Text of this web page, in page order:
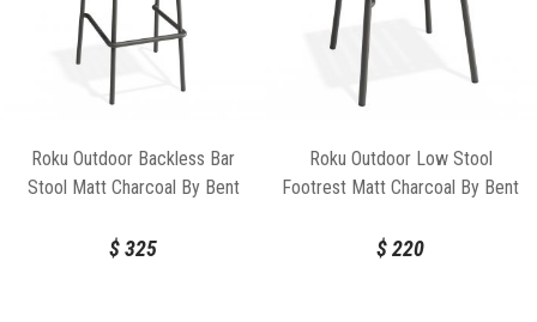
Roku Outdoor Backless Bar
Stool Matt Charcoal By Bent
$325
Roku Outdoor Low Stool
Footrest Matt Charcoal By Bent
$220